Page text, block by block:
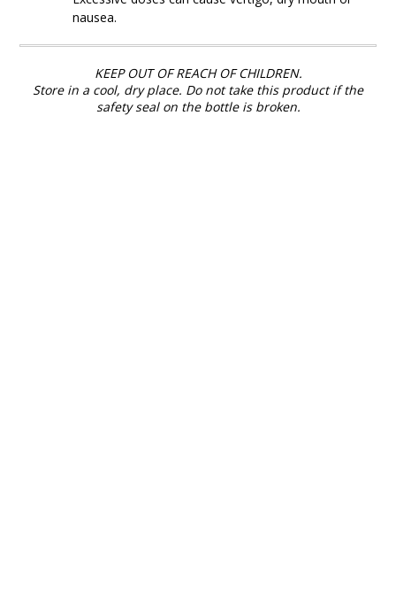
nausea.
KEEP OUT OF REACH OF CHILDREN.
Store in a cool, dry place. Do not take this product if the
safety seal on the bottle is broken.